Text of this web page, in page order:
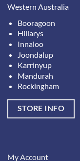
Western Australia
Booragoon
Hillarys
Innaloo
Joondalup
Karrinyup
Mandurah
Rockingham
STORE INFO
My Account